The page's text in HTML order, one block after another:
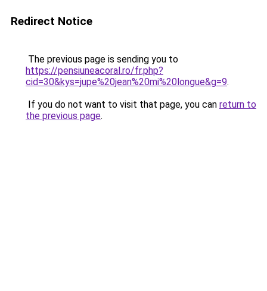
Redirect Notice
The previous page is sending you to
https://pensiuneacoral.ro/fr.php?
cid=30&kys=jupe%20jean%20mi%20longue&g=9.
If you do not want to visit that page, you can return to
the previous page.